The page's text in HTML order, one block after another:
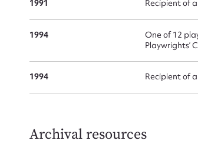
1991 Recipient of
1994
One of 12
Playwrights’
1994 Recipient of
Archival resources